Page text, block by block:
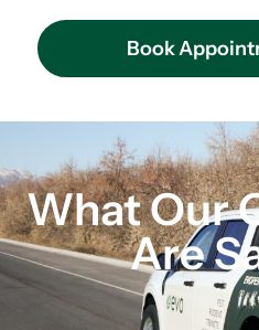
Book
What Our
Are